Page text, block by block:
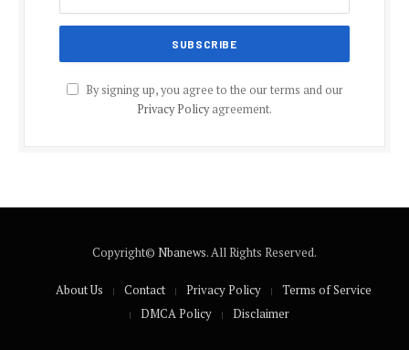
By signing up, you agree to the our terms and our
Privacy Policyagreement.
Copyright© Nbanews. All Rights Reserved.
About Us Contact Privacy Policy
Terms of Service
DMCA Policy
Disclaimer